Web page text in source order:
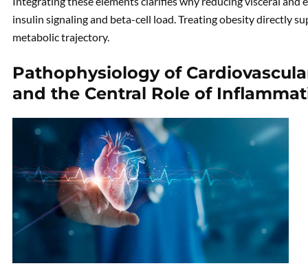
insulin signaling and beta-cell load. Treating obesity directly
metabolic trajectory.
Pathophysiology of
and the Central Role of